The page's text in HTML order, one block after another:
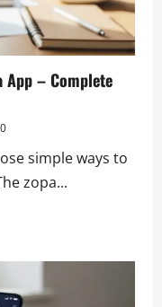
App – Complete
0
simple ways to
zopa...